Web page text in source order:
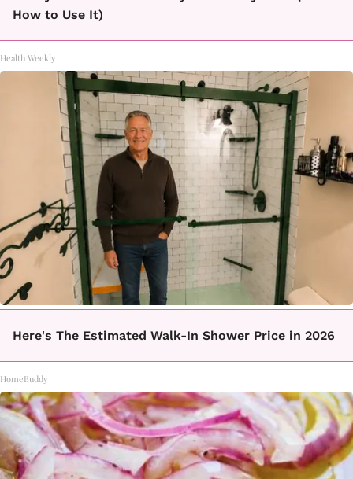
How to Use It)
Health Weekly
Here's The Estimated Walk-In Shower Price in 2026
HomeBuddy